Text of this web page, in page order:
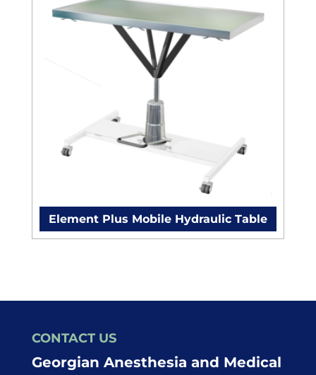
Element Plus Mobile Hydraulic Table
CONTACT US
Georgian Anesthesia and Medical